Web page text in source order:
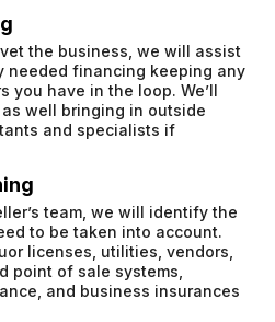
the business, we will assist
needed financing keeping any
you have in the loop. We’ll
well bringing in outside
and specialists if
team, we will identify the
to be taken into account.
licenses, utilities, vendors,
point of sale systems,
and business insurances